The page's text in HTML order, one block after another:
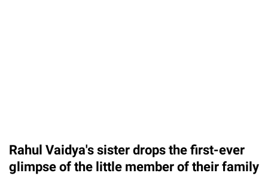
Rahul Vaidya's sister drops the first-ever
glimpse of the little member of their family